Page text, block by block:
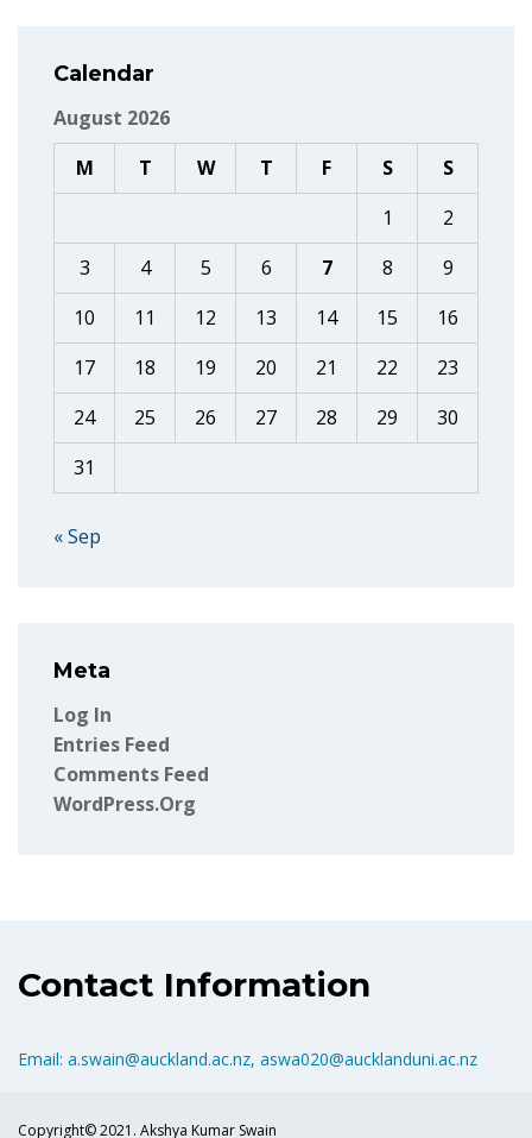
Calendar
August 2026
M
T W T F S
S
1
2
3
4 5 6 7 8
9
10
11 12 13 14 15
16
17
18 19 20 21 22
23
24
25 26 27 28 29
30
31
« Sep
Meta
Log In
Entries Feed
Comments Feed
WordPress.org
Contact Information
Email: a.swain@auckland.ac.nz, aswa020@aucklanduni.ac.nz
Copyright© 2021. Akshya Kumar Swain